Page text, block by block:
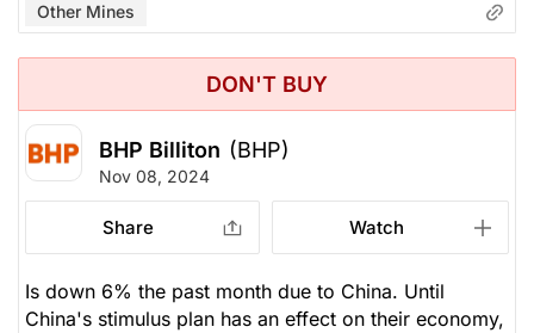
Other Mines
DON'T BUY
BHP Billiton (BHP)
Nov 08, 2024
Share Watch
Is down 6% the past month due to China. Until
China's stimulus plan has an effect on their economy,